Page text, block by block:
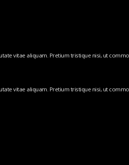
vitae aliquam. Pretium tristique nisi, ut
vitae aliquam. Pretium tristique nisi, ut